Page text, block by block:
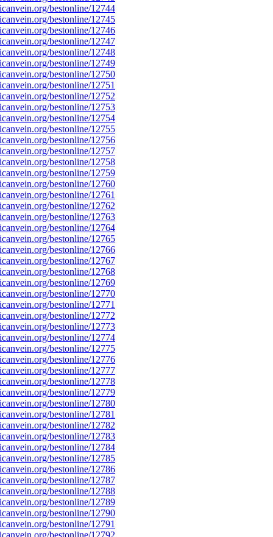
bestonline/12744
bestonline/12745
bestonline/12746
bestonline/12747
bestonline/12748
bestonline/12749
bestonline/12750
bestonline/12751
bestonline/12752
bestonline/12753
bestonline/12754
bestonline/12755
bestonline/12756
bestonline/12757
bestonline/12758
bestonline/12759
bestonline/12760
bestonline/12761
bestonline/12762
bestonline/12763
bestonline/12764
bestonline/12765
bestonline/12766
bestonline/12767
bestonline/12768
bestonline/12769
bestonline/12770
bestonline/12771
bestonline/12772
bestonline/12773
bestonline/12774
bestonline/12775
bestonline/12776
bestonline/12777
bestonline/12778
bestonline/12779
bestonline/12780
bestonline/12781
bestonline/12782
bestonline/12783
bestonline/12784
bestonline/12785
bestonline/12786
bestonline/12787
bestonline/12788
bestonline/12789
bestonline/12790
bestonline/12791
bestonline/12792